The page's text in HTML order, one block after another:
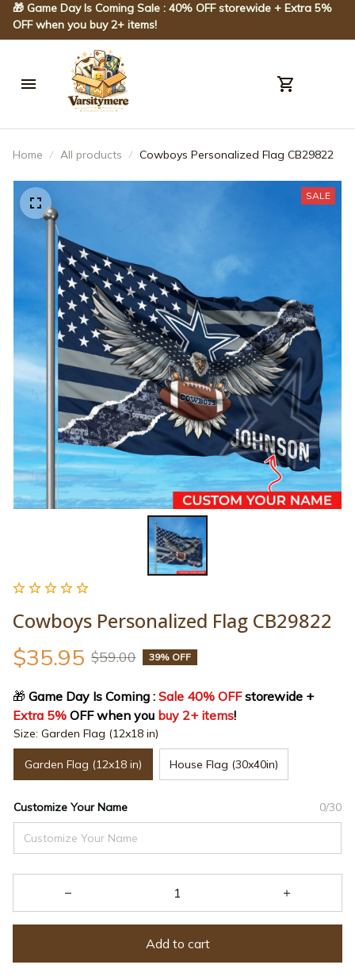
🎁 Game Day Is Coming Sale : 40% OFF storewide + Extra 5%
OFF when you buy 2+ items!
Home All products Cowboys Personalized Flag CB29822
SALE
Cowboys Personalized Flag CB29822
$35.95 $59.00 39% OFF
🎁 Game Day Is Coming : Sale 40% OFF
storewide +
Extra 5% OFF when you buy 2+ items!
Size: Garden Flag (12x18 in)
Garden Flag (12x18 in) House Flag (30x40in)
Customize Your Name 0/30
Add to cart